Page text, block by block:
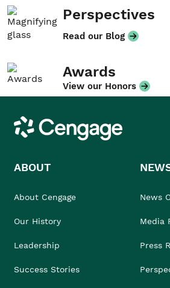
Perspectives
Read our Blog
Awards
View our Honors
Cengage
ABOUT
About Cengage
Our History
Leadership
Success Stories
News
Media
Press